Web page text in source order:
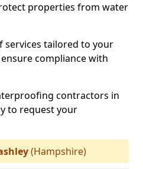
properties from water
services tailored to your
compliance with
contractors in
to request your
(Hampshire)